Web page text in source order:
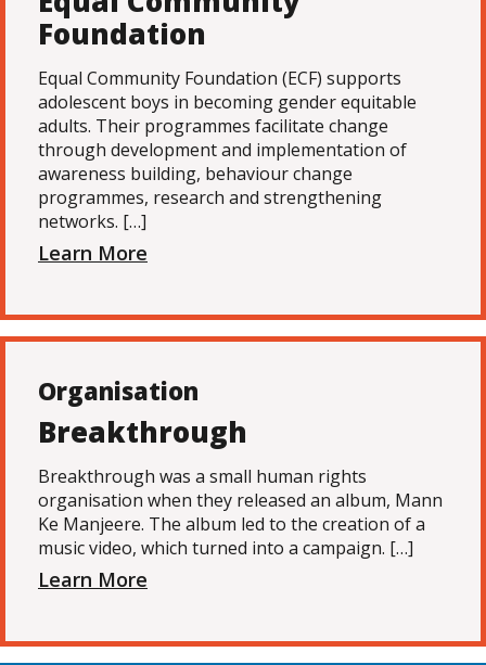
Foundation
Equal Community Foundation (ECF) supports
adolescent boys in becoming gender equitable
adults. Their programmes facilitate change
through development and implementation of
awareness building, behaviour change
programmes, research and strengthening
networks. […]
Learn More
Organisation
Breakthrough
Breakthrough was a small human rights
organisation when they released an album, Mann
Ke Manjeere. The album led to the creation of a
music video, which turned into a campaign. […]
Learn More